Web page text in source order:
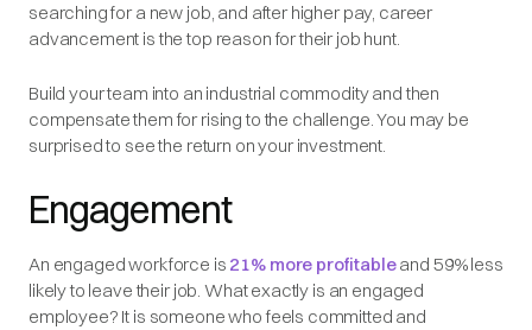
searching for a new job, and after higher pay, career
advancement is the top reason for their job hunt.
Build your team into an industrial commodity and then
compensate them for rising to the challenge. You may be
surprised to see the return on your investment.
Engagement
An engaged workforce is 21% more profitableand 59% less
likely to leave their job. What exactly is an engaged
employee? It is someone who feels committed and